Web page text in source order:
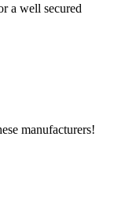
a well secured
manufacturers!